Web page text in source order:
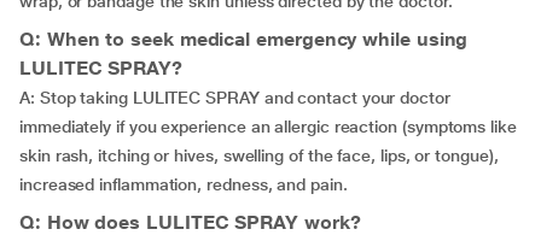
Q: When to seek medical emergency while using
LULITEC SPRAY?
A: Stop taking LULITEC SPRAY and contact your doctor
immediately if you experience an allergic reaction (symptoms like
skin rash, itching or hives, swelling of the face, lips, or tongue),
increased inflammation, redness, and pain.
Q: How does LULITEC SPRAY work?